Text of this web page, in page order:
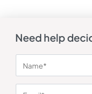
Need help